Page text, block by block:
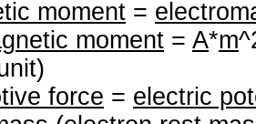
moment =
moment = A*m
force = electric